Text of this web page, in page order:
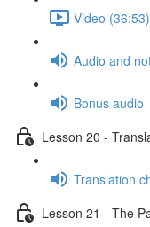
Video (36:53)
Audio and
Bonus audio
Lesson 20 -
Translation
Lesson 21 - The